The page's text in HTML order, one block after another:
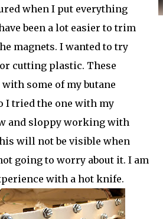
when I put everything
been a lot easier to trim
magnets. I wanted to try
cutting plastic. These
some of my butane
I tried the one with my
and sloppy working with
will not be visible when
going to worry about it. I am
with a hot knife.